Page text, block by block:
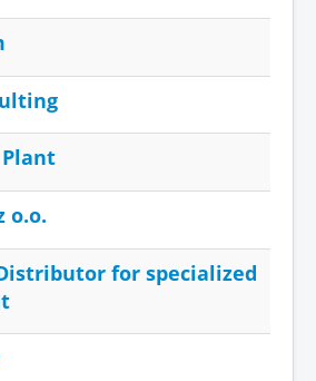
o.o.
for specialized